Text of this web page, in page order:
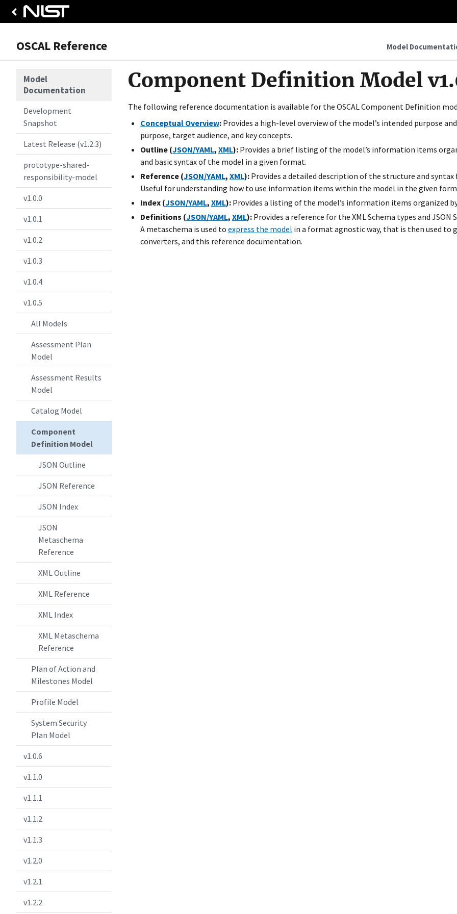
OSCAL Reference Model
Model
Documentation
Development
Snapshot
Latest Release (v1.2.3)
prototype-shared-
responsibility-model
v1.0.0
v1.0.1
v1.0.2
v1.0.3
v1.0.4
v1.0.5
All Models
Assessment Plan
Model
Assessment Results
Model
Catalog Model
Component
Definition Model
JSON Outline
JSON Reference
JSON Index
JSON
Metaschema
Reference
XML Outline
XML Reference
XML Index
XML Metaschema
Reference
Plan of Action and
Milestones Model
Profile Model
System Security
Plan Model
v1.0.6
v1.1.0
v1.1.1
v1.1.2
v1.1.3
v1.2.0
v1.2.1
v1.2.2
Component Definition Model
The following reference documentation is available for the OSCAL Component Definition
Conceptual Overview:Provides a high-level overview of the model’s intended purpose
purpose, target audience, and key concepts.
Outline (JSON/YAML, XML):Provides a brief listing of the model’s information items
and basic syntax of the model in a given format.
Reference (JSON/YAML, XML):Provides a detailed description of the structure and
Useful for understanding how to use information items within the model in the given
Index (JSON/YAML, XML):Provides a listing of the model’s information items organized
Definitions (JSON/YAML, XML):Provides a reference for the XML Schema types and
A metaschema is used to express the model in a format agnostic way, that is then used to
converters, and this reference documentation.